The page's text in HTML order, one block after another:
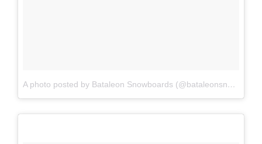
A photo posted by Bataleon Snowboards (@bataleonsnowboards)